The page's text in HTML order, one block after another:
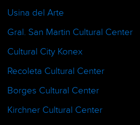
Usina del Arte
Gral. San Martin Cultural Center
Cultural City Konex
Recoleta Cultural Center
Borges Cultural Center
Kirchner Cultural Center